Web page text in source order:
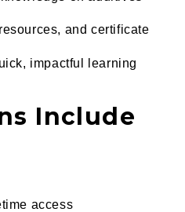
and certificate
impactful learning
Include
access